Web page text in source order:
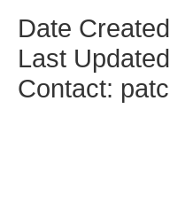
Date
Last
Contact: